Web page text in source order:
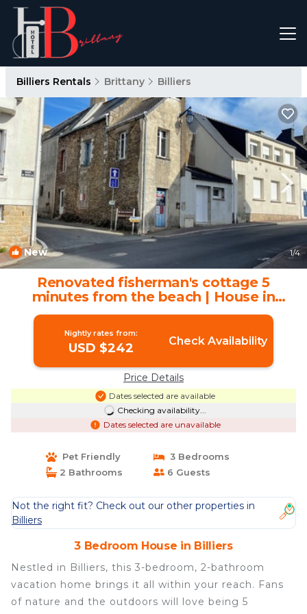
Billiers Rentals Brittany Billiers
New 1/4
Renovated fisherman's cottage 5
minutes from the beach | House in
Billiers
Nightly rates from:
USD $242 Check Availability
Price Details
Dates selected are available
Checking availability...
Dates selected are unavailable
Pet Friendly
3 Bedrooms
2 Bathrooms
6 Guests
Not the right fit? Check out our other properties in
Billiers
3 Bedroom House in Billiers
Nestled in Billiers, this 3-bedroom, 2-bathroom
vacation home brings it all within your reach. Fans
of nature and the outdoors will love being 5